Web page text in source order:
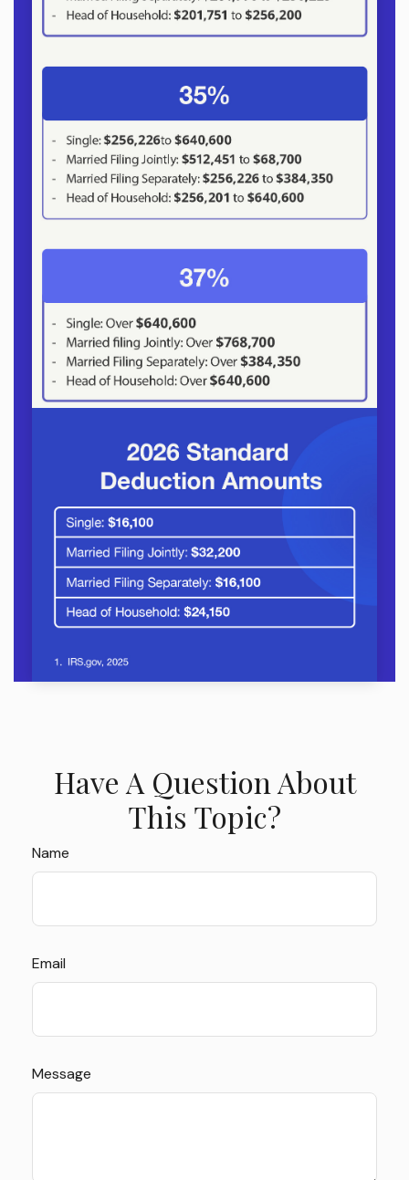
Have A Question About
This Topic?
Name
Email
Message